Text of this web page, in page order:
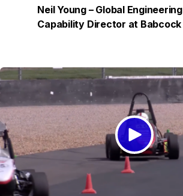
Neil Young – Global Engineering
Capability Director at Babcock